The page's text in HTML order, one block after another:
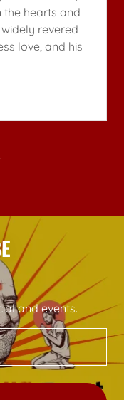
hearts and
revered
love, and his
and events.